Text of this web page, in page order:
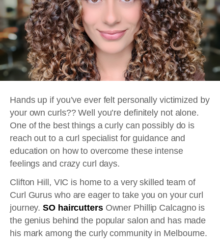
Hands up if you’ve ever felt personally victimized by
your own curls?? Well you’re definitely not alone.
One of the best things a curly can possibly do is
reach out to a curl specialist for guidance and
education on how to overcome these intense
feelings and crazy curl days.
Clifton Hill, VIC is home to a very skilled team of
Curl Gurus who are eager to take you on your curl
journey.SO haircuttersOwner Phillip Calcagno is
the genius behind the popular salon and has made
his mark among the curly community in Melbourne.